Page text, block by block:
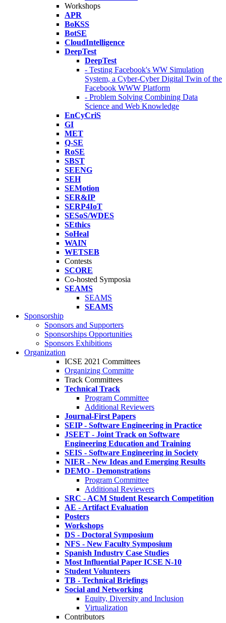
Workshops
APR
BoKSS
BotSE
CloudIntelligence
DeepTest
DeepTest
- Testing Facebook's WW Simulation
System, a Cyber-Cyber Digital Twin of the
Facebook WWW Platform
- Problem Solving Combining Data
Science and Web Knowledge
EnCyCriS
GI
MET
Q-SE
RoSE
SBST
SEENG
SEH
SEMotion
SER&IP
SERP4IoT
SESoS/WDES
SEthics
SoHeal
WAIN
WETSEB
Contests
SCORE
Co-hosted Symposia
SEAMS
SEAMS
SEAMS
Sponsorship
Sponsors and Supporters
Sponsorships Opportunities
Sponsors Exhibitions
Organization
ICSE 2021 Committees
Organizing Committe
Track Committees
Technical Track
Program Committee
Additional Reviewers
Journal-First Papers
SEIP - Software Engineering in Practice
JSEET - Joint Track on Software
Engineering Education and Training
SEIS - Software Engineering in Society
NIER - New Ideas and Emerging Results
DEMO - Demonstrations
Program Committee
Additional Reviewers
SRC - ACM Student Research Competition
AE - Artifact Evaluation
Posters
Workshops
DS - Doctoral Symposium
NFS - New Faculty Symposium
Spanish Industry Case Studies
Most Influential Paper ICSE N-10
Student Volunteers
TB - Technical Briefings
Social and Networking
Equity, Diversity and Inclusion
Virtualization
Contributors